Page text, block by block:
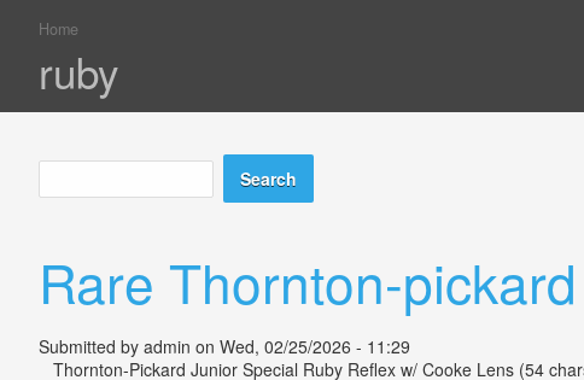
You are here
Home
ruby
Search form
Search
Rare Thornton-
Submitted by admin on Wed, 02/25/2026 - 11:29
Thornton-Pickard Junior Special Ruby Reflex w/ Cooke Lens (54